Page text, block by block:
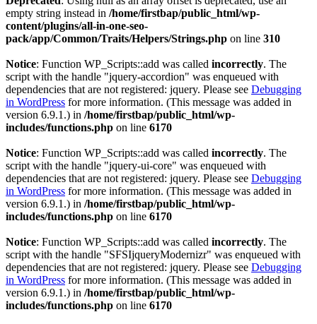
empty string instead in /home/firstbap/public_html/wp-
content/plugins/all-in-one-seo-
pack/app/Common/Traits/Helpers/Strings.php on line 310
Notice: Function WP_Scripts::add was called incorrectly. The
script with the handle "jquery-accordion" was enqueued with
dependencies that are not registered: jquery. Please see Debugging
in WordPress for more information. (This message was added in
version 6.9.1.) in /home/firstbap/public_html/wp-
includes/functions.php on line 6170
Notice: Function WP_Scripts::add was called incorrectly. The
script with the handle "jquery-ui-core" was enqueued with
dependencies that are not registered: jquery. Please see Debugging
in WordPress for more information. (This message was added in
version 6.9.1.) in /home/firstbap/public_html/wp-
includes/functions.php on line 6170
Notice: Function WP_Scripts::add was called incorrectly. The
script with the handle "SFSIjqueryModernizr" was enqueued with
dependencies that are not registered: jquery. Please see Debugging
in WordPress for more information. (This message was added in
version 6.9.1.) in /home/firstbap/public_html/wp-
includes/functions.php on line 6170